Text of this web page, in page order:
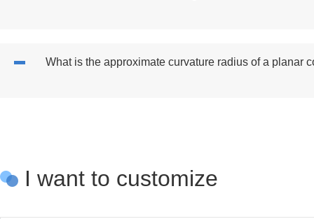
What is the approximate curvature radius of a planar
I want to customize